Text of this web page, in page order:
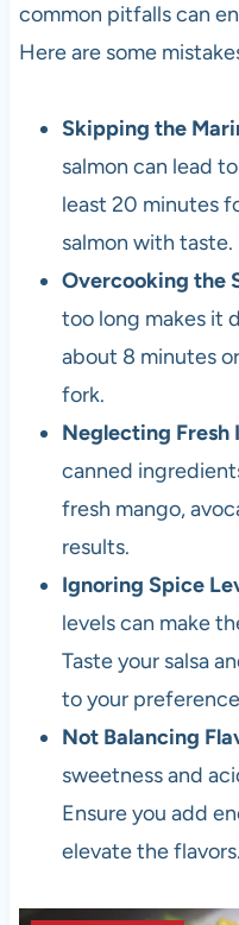
common pitfalls can
Here are some
Skipping the
salmon can lead
least 20 minutes
salmon with taste.
Overcooking the
too long makes it
about 8 minutes
fork.
Neglecting Fresh
canned
fresh mango,
results.
Ignoring Spice
levels can make
Taste your salsa
to your
Not Balancing
sweetness and
Ensure you add
elevate the flavors.